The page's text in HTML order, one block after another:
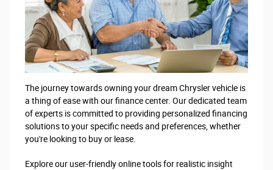
The journey towards owning your dream Chrysler vehicle is
a thing of ease with our finance center. Our dedicated team
of experts is committed to providing personalized financing
solutions to your specific needs and preferences, whether
you're looking to buy or lease.
Explore our user-friendly online tools for realistic insight